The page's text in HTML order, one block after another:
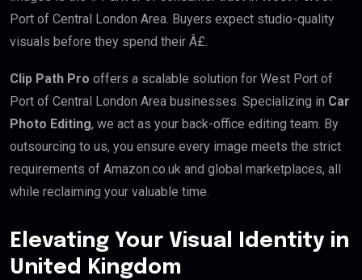
Port of Central London Area. Buyers expect studio-quality
visuals before they spend their Â£.
Clip Path Pro offers a scalable solution for West Port of
Port of Central London Area businesses. Specializing in Car
Photo Editing, we act as your back-office editing team. By
outsourcing to us, you ensure every image meets the strict
requirements of Amazon.co.uk and global marketplaces, all
while reclaiming your valuable time.
Elevating Your Visual Identity in
United Kingdom